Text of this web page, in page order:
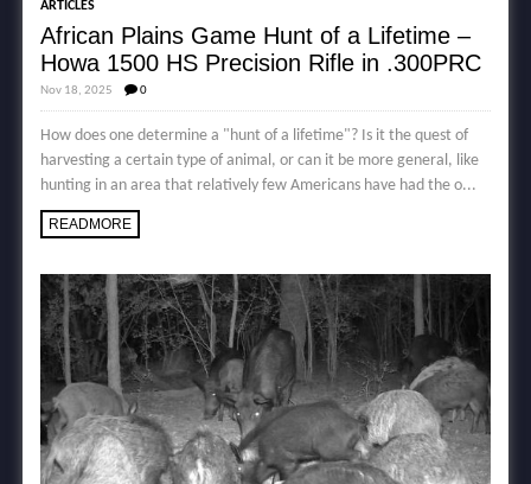
ARTICLES
African Plains Game Hunt of a Lifetime –
Howa 1500 HS Precision Rifle in .300PRC
Nov 18, 2025 0
How does one determine a "hunt of a lifetime"? Is it the quest of
harvesting a certain type of animal, or can it be more general, like
hunting in an area that relatively few Americans have had the o...
READMORE